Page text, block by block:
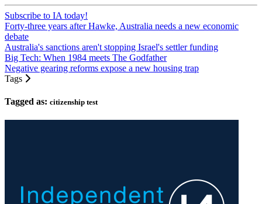
Subscribe to IA today!
Forty-three years after Hawke, Australia needs a new economic
debate
Australia's sanctions aren't stopping Israel's settler funding
Big Tech: When 1984 meets The Godfather
Negative gearing reforms expose a new housing trap
Tags
Tagged as: citizenship test